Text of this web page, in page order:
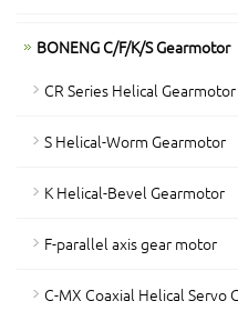
BONENG C/F/K/S Gearmotor
CR Series Helical Gearmotor
S Helical-Worm Gearmotor
K Helical-Bevel Gearmotor
F-parallel axis gear motor
C-MX Coaxial Helical Servo